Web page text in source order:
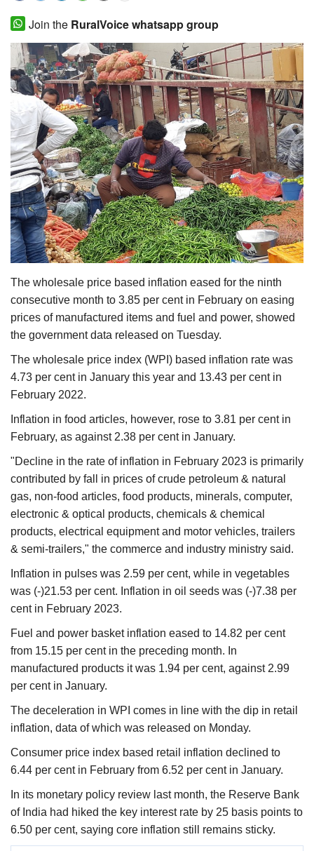
Agribusiness
Cooperatives
Agritech
International
Rural Dialogue
Ground Report
Agri Start-Ups
Gallery
Agriculture Conclave and NACOF
Awards 2022
Language
English Hindi
Join the RuralVoice whatsapp group
The wholesale price based inflation eased for the ninth
consecutive month to 3.85 per cent in February on easing
prices of manufactured items and fuel and power, showed
the government data released on Tuesday.
The wholesale price index (WPI) based inflation rate was
4.73 per cent in January this year and 13.43 per cent in
February 2022.
Inflation in food articles, however, rose to 3.81 per cent in
February, as against 2.38 per cent in January.
"Decline in the rate of inflation in February 2023 is primarily
contributed by fall in prices of crude petroleum & natural
gas, non-food articles, food products, minerals, computer,
electronic & optical products, chemicals & chemical
products, electrical equipment and motor vehicles, trailers
& semi-trailers," the commerce and industry ministry said.
Inflation in pulses was 2.59 per cent, while in vegetables
was (-)21.53 per cent. Inflation in oil seeds was (-)7.38 per
cent in February 2023.
Fuel and power basket inflation eased to 14.82 per cent
from 15.15 per cent in the preceding month. In
manufactured products it was 1.94 per cent, against 2.99
per cent in January.
The deceleration in WPI comes in line with the dip in retail
inflation, data of which was released on Monday.
Consumer price index based retail inflation declined to
6.44 per cent in February from 6.52 per cent in January.
In its monetary policy review last month, the Reserve Bank
of India had hiked the key interest rate by 25 basis points to
6.50 per cent, saying core inflation still remains sticky.